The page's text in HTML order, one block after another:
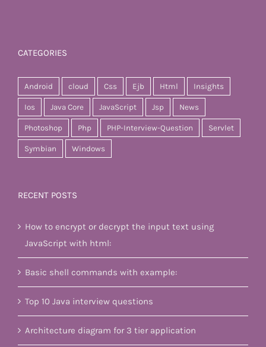
CATEGORIES
Android cloud Css Ejb Html Insights
Ios Java Core JavaScript Jsp News
Photoshop Php PHP-Interview-Question Servlet
Symbian Windows
RECENT POSTS
How to encrypt or decrypt the input text using
JavaScript with html:
Basic shell commands with example:
Top 10 Java interview questions
Architecture diagram for 3 tier application